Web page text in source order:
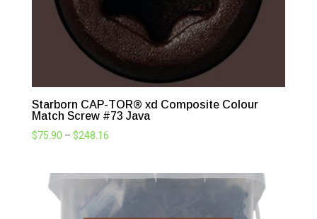
Starborn CAP-TOR® xd Composite Colour
Match Screw #73 Java
$75.90 – $248.16Price
through
$248.16